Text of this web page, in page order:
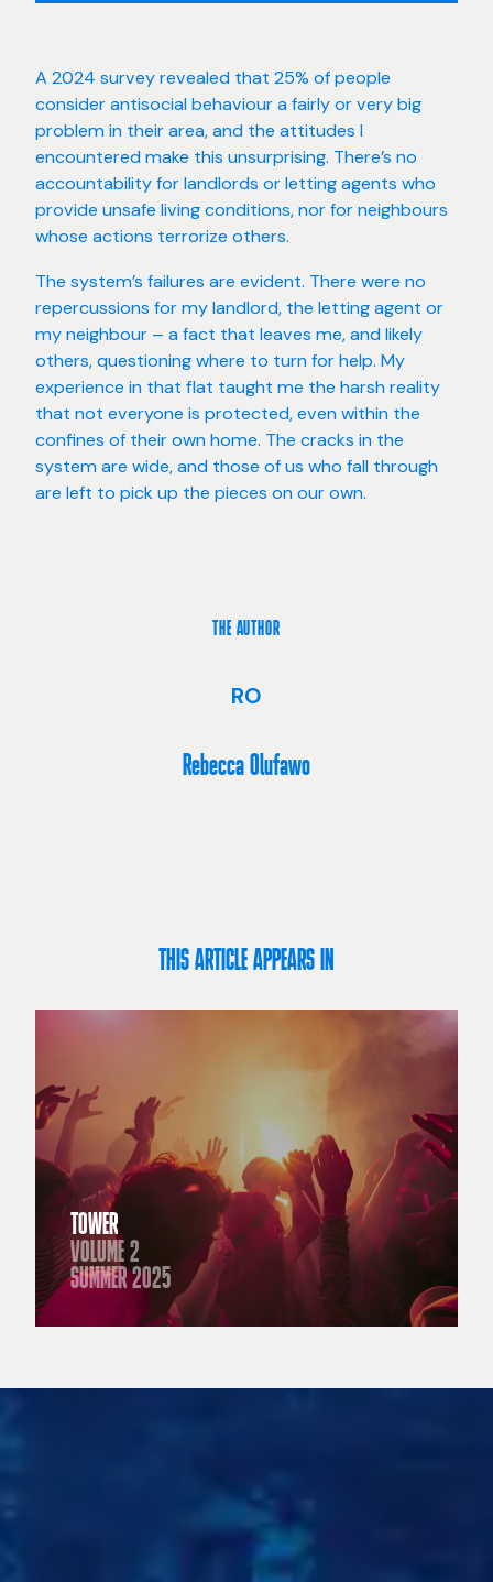
A 2024 survey revealed that 25% of people
consider antisocial behaviour a fairly or very big
problem in their area, and the attitudes I
encountered make this unsurprising. There’s no
accountability for landlords or letting agents who
provide unsafe living conditions, nor for neighbours
whose actions terrorize others.
The system’s failures are evident. There were no
repercussions for my landlord, the letting agent or
my neighbour – a fact that leaves me, and likely
others, questioning where to turn for help. My
experience in that flat taught me the harsh reality
that not everyone is protected, even within the
confines of their own home. The cracks in the
system are wide, and those of us who fall through
are left to pick up the pieces on our own.
THE AUTHOR
RO
Rebecca Olufawo
THIS ARTICLE APPEARS IN
TOWER
VOLUME 2
SUMMER 2025